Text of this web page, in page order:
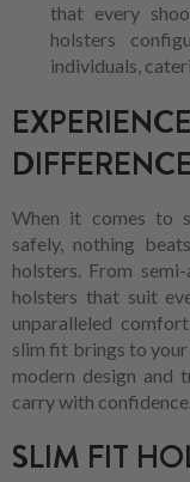
that every
holsters
individuals,
When it comes to
safely, nothing
holsters. From
holsters that suit
unparalleled
slim fit brings to
modern design and
carry with confidence.
SLIM FIT